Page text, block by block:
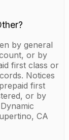
by general
or by
first class or
Notices
first
or by
CA